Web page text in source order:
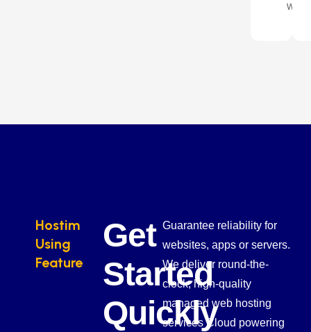
way.
Hostim
Using
Feature
Get
Started
Quickly
Guarantee reliability for
websites, apps or servers.
We deliver round-the-
clock, high-quality
managed web hosting
services Cloud powering